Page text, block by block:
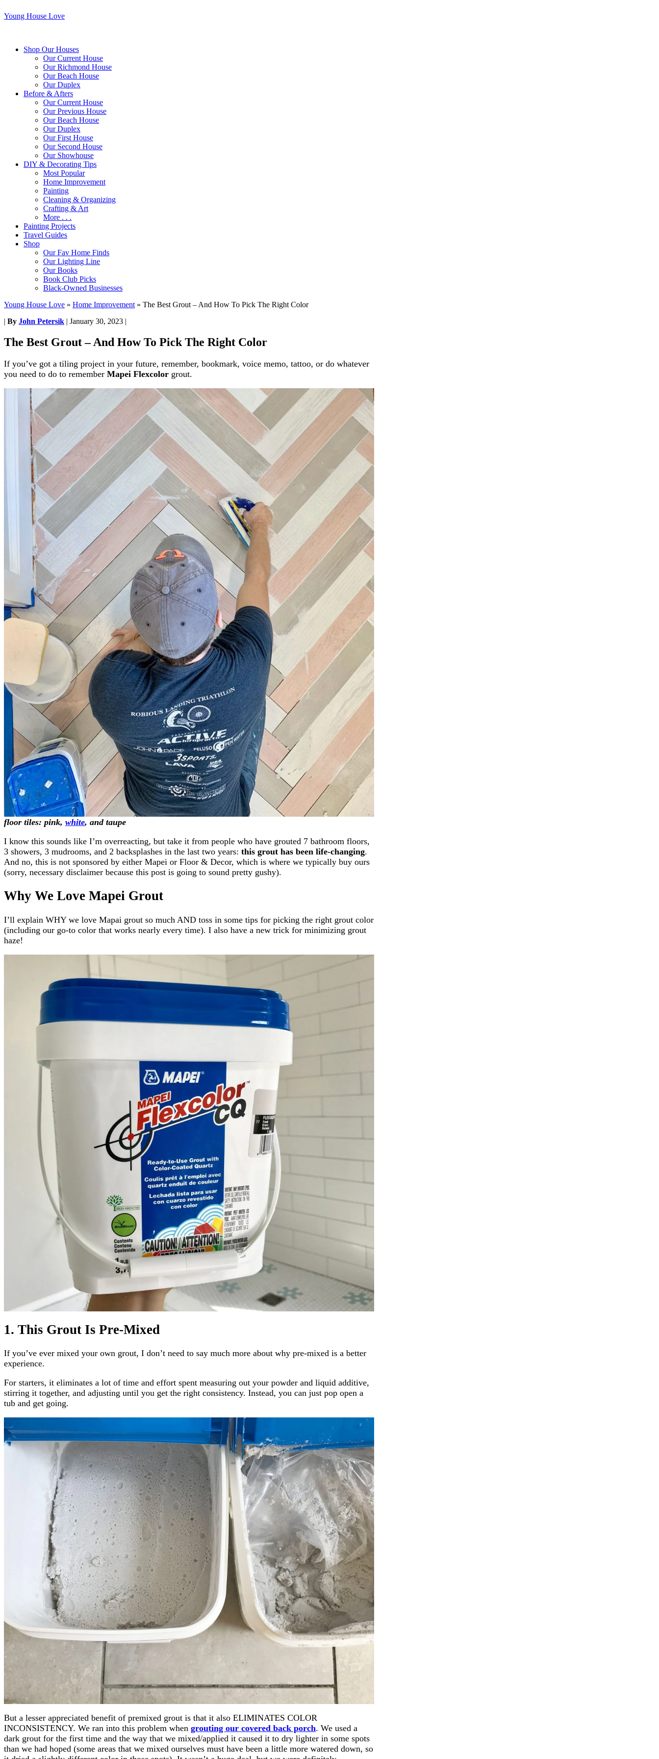
Young House Love
Shop Our Houses
Our Current House
Our Richmond House
Our Beach House
Our Duplex
Before & Afters
Our Current House
Our Previous House
Our Beach House
Our Duplex
Our First House
Our Second House
Our Showhouse
DIY & Decorating Tips
Most Popular
Home Improvement
Painting
Cleaning & Organizing
Crafting & Art
More . . .
Painting Projects
Travel Guides
Shop
Our Fav Home Finds
Our Lighting Line
Our Books
Book Club Picks
Black-Owned Businesses
Young House Love » Home Improvement » The Best Grout – And How To Pick The Right Color
| By John Petersik | January 30, 2023 |
The Best Grout – And How To Pick The Right Color
If you’ve got a tiling project in your future, remember, bookmark, voice memo, tattoo, or do whatever
you need to do to remember Mapei Flexcolor grout.
floor tiles: pink, white, and taupe
I know this sounds like I’m overreacting, but take it from people who have grouted 7 bathroom floors,
3 showers, 3 mudrooms, and 2 backsplashes in the last two years: this grout has been life-changing.
And no, this is not sponsored by either Mapei or Floor & Decor, which is where we typically buy ours
(sorry, necessary disclaimer because this post is going to sound pretty gushy).
Why We Love Mapei Grout
I’ll explain WHY we love Mapai grout so much AND toss in some tips for picking the right grout color
(including our go-to color that works nearly every time). I also have a new trick for minimizing grout
haze!
1. This Grout Is Pre-Mixed
If you’ve ever mixed your own grout, I don’t need to say much more about why pre-mixed is a better
experience.
For starters, it eliminates a lot of time and effort spent measuring out your powder and liquid additive,
stirring it together, and adjusting until you get the right consistency. Instead, you can just pop open a
tub and get going.
But a lesser appreciated benefit of premixed grout is that it also ELIMINATES COLOR
INCONSISTENCY. We ran into this problem when grouting our covered back porch. We used a
dark grout for the first time and the way that we mixed/applied it caused it to dry lighter in some spots
than we had hoped (some areas that we mixed ourselves must have been a little more watered down, so